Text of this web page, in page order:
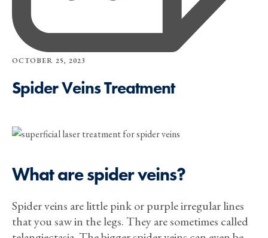
OCTOBER 25, 2023
Spider Veins Treatment
What are spider veins?
Spider veins are little pink or purple irregular lines
that you saw in the legs. They are sometimes called